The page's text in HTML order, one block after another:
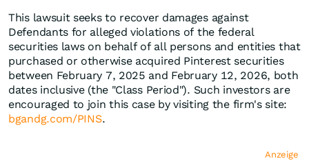
This lawsuit seeks to recover damages against
Defendants for alleged violations of the federal
securities laws on behalf of all persons and entities that
purchased or otherwise acquired Pinterest securities
between February 7, 2025 and February 12, 2026, both
dates inclusive (the "Class Period"). Such investors are
encouraged to join this case by visiting the firm's site:
bgandg.com/PINS.
Anzeige